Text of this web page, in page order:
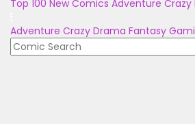
Top 100 New Comics Adventure Crazy
Adventure Crazy Drama Fantasy